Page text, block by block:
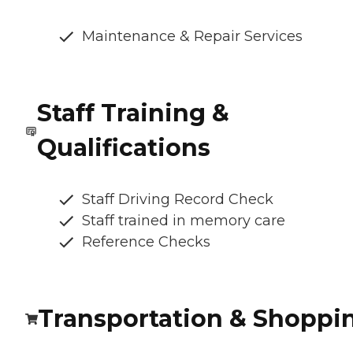
Maintenance & Repair Services
Staff Training &
Qualifications
Staff Driving Record Check
Staff trained in memory care
Reference Checks
Transportation &